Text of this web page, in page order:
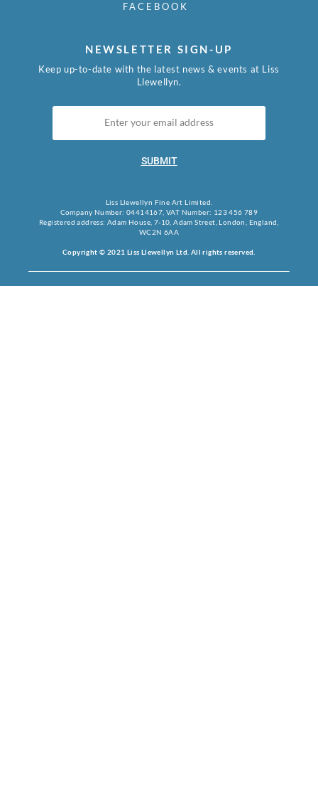
FACEBOOK
NEWSLETTER SIGN-UP
Keep up-to-date with the latest news & events at Liss
Llewellyn.
SUBMIT
Liss Llewellyn Fine Art Limited.
Company Number: 04414167, VAT Number: 123 456 789
Registered address: Adam House, 7-10, Adam Street, London, England,
WC2N 6AA
Copyright © 2021 Liss Llewellyn Ltd. All rights reserved.